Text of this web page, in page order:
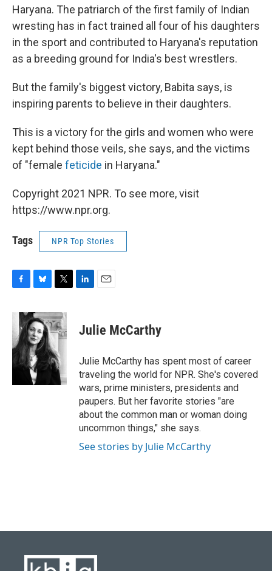
Haryana. The patriarch of the first family of Indian
wresting has in fact trained all four of his daughters
in the sport and contributed to Haryana's reputation
as a breeding ground for India's best wrestlers.
But the family's biggest victory, Babita says, is
inspiring parents to believe in their daughters.
This is a victory for the girls and women who were
kept behind those veils, she says, and the victims
of "female feticide in Haryana."
Copyright 2021 NPR. To see more, visit
https://www.npr.org.
Tags NPR Top Stories
c
e
b
o
o
k
u
e
s
k
y
i
t
t
e
r
e
n
i
l
Julie McCarthy
Julie McCarthy has spent most of career
traveling the world for NPR. She's covered
wars, prime ministers, presidents and
paupers. But her favorite stories "are
about the common man or woman doing
uncommon things," she says.
See stories by Julie McCarthy